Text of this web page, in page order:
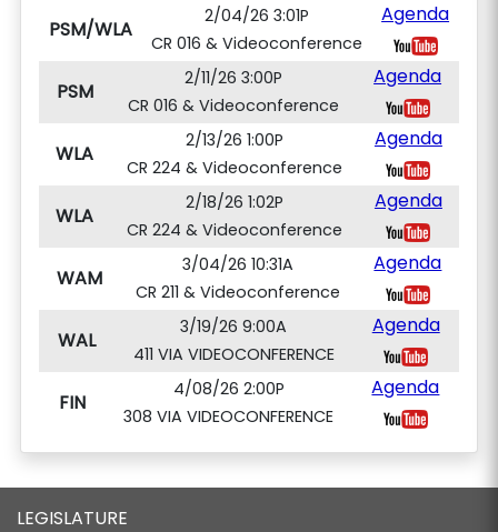
PSM/WLA
2/04/26 3:01P
CR 016 & Videoconference
Agenda
PSM
2/11/26 3:00P
CR 016 & Videoconference
Agenda
WLA
2/13/26 1:00P
CR 224 & Videoconference
Agenda
WLA
2/18/26 1:02P
CR 224 & Videoconference
Agenda
WAM
3/04/26 10:31A
CR 211 & Videoconference
Agenda
WAL
3/19/26 9:00A
411 VIA VIDEOCONFERENCE
Agenda
FIN
4/08/26 2:00P
308 VIA VIDEOCONFERENCE
Agenda
LEGISLATURE